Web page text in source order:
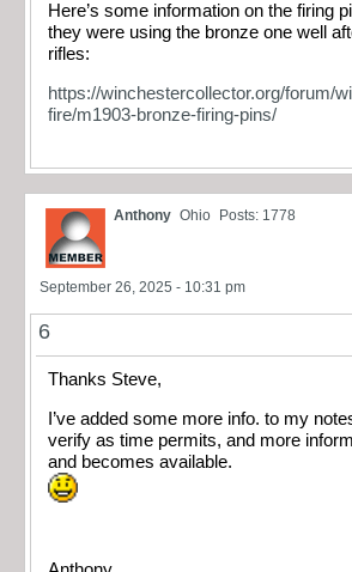
Here’s some information on the firing
they were using the bronze one well
rifles:
https://winchestercollector.org/forum/
fire/m1903-bronze-firing-pins/
Anthony Ohio Posts: 1778
September 26, 2025 - 10:31 pm
6
Thanks Steve,
I’ve added some more info. to my
verify as time permits, and more
and becomes available.